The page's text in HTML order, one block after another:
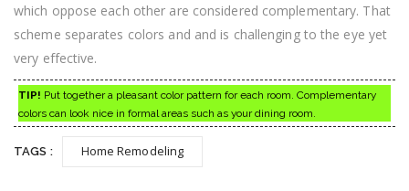
which oppose each other are considered complementary. That
scheme separates colors and and is challenging to the eye yet
very effective.
TIP! Put together a pleasant color pattern for each room. Complementary
colors can look nice in formal areas such as your dining room.
TAGS : Home Remodeling